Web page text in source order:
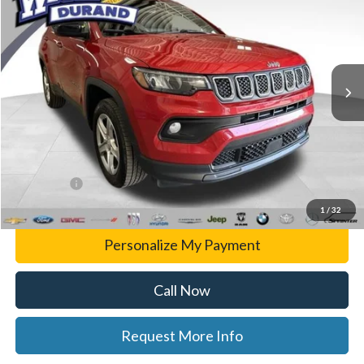
1 / 32
Randy Wise Durand CDJR
VIN:3C4NJDBNXRT606294Stock:DX3812MSModel:
59,509 mi Ext. Int.
WISE DEAL
Less
List Price
$24,969
Doc Fee:
Personalize My Payment
Call Now
Request More Info